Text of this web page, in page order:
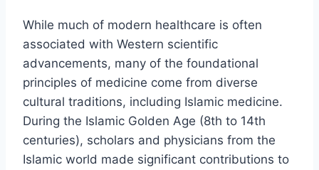
While much of modern healthcare is often
associated with Western scientific
advancements, many of the foundational
principles of medicine come from diverse
cultural traditions, including Islamic medicine.
During the Islamic Golden Age (8th to 14th
centuries), scholars and physicians from the
Islamic world made significant contributions to